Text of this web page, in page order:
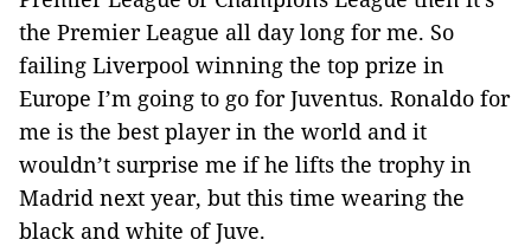
the Premier League all day long for me. So
failing Liverpool winning the top prize in
Europe I’m going to go for Juventus. Ronaldo for
me is the best player in the world and it
wouldn’t surprise me if he lifts the trophy in
Madrid next year, but this time wearing the
black and white of Juve.